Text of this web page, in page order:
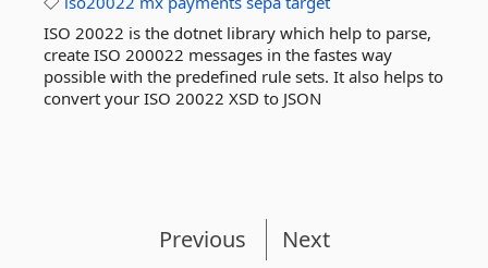
ISO 20022 is the dotnet library which help to parse,
create ISO 200022 messages in the fastes way
possible with the predefined rule sets. It also helps to
convert your ISO 20022 XSD to JSON
Previous Next